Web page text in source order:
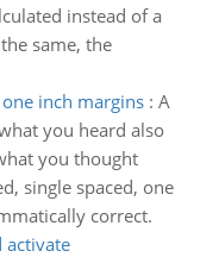
instead of a
same, the
inch margins: A
you heard also
you thought
single spaced, one
correct.
activate